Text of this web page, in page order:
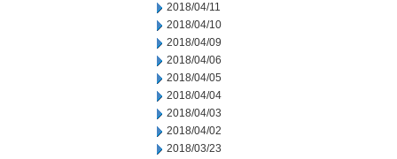
2018/04/11
2018/04/10
2018/04/09
2018/04/06
2018/04/05
2018/04/04
2018/04/03
2018/04/02
2018/03/23